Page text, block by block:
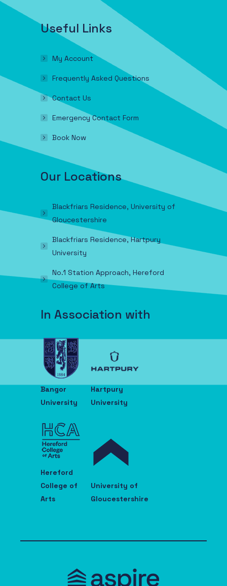
Useful Links
My Account
Frequently Asked Questions
Contact Us
Emergency Contact Form
Book Now
Our Locations
Blackfriars Residence, University of
Gloucestershire
Blackfriars Residence, Hartpury
University
No.1 Station Approach, Hereford
College of Arts
In Association with
Bangor
University
Hartpury
University
Hereford
College of
Arts
University of
Gloucestershire